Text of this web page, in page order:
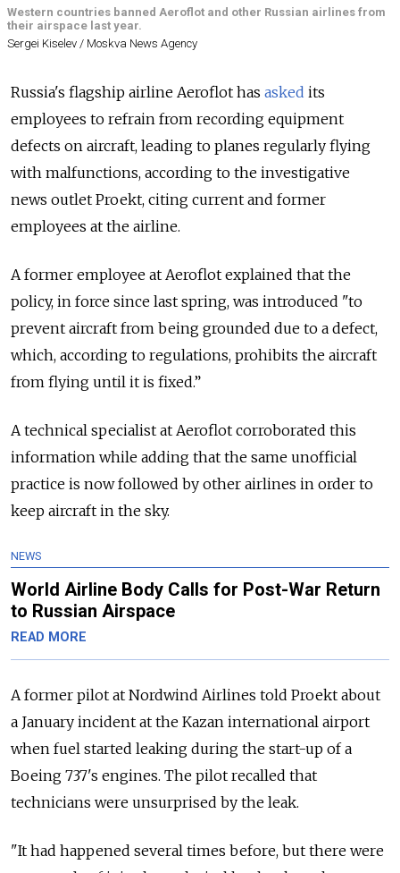
Western countries banned Aeroflot and other Russian airlines from
their airspace last year.
Sergei Kiselev / Moskva News Agency
Russia's flagship airline Aeroflot has asked its
employees to refrain from recording equipment
defects on aircraft, leading to planes regularly flying
with malfunctions, according to the investigative
news outlet Proekt, citing current and former
employees at the airline.
A former employee at Aeroflot explained that the
policy, in force since last spring, was introduced "to
prevent aircraft from being grounded due to a defect,
which, according to regulations, prohibits the aircraft
from flying until it is fixed.”
A technical specialist at Aeroflot corroborated this
information while adding that the same unofficial
practice is now followed by other airlines in order to
keep aircraft in the sky.
NEWS
World Airline Body Calls for Post-War Return
to Russian Airspace
READ MORE
A former pilot at Nordwind Airlines told Proekt about
a January incident at the Kazan international airport
when fuel started leaking during the start-up of a
Boeing 737's engines. The pilot recalled that
technicians were unsurprised by the leak.
"It had happened several times before, but there were